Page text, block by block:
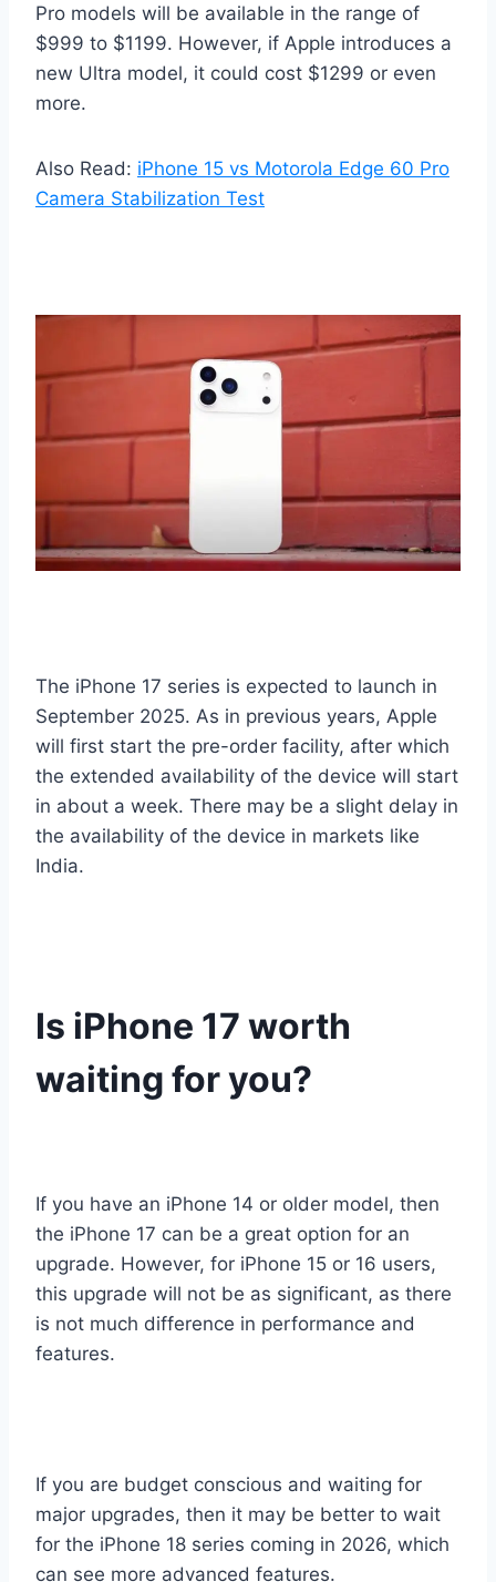
Pro models will be available in the range of
$999 to $1199. However, if Apple introduces a
new Ultra model, it could cost $1299 or even
more.
Also Read: iPhone 15 vs Motorola Edge 60 Pro
Camera Stabilization Test
The iPhone 17 series is expected to launch in
September 2025. As in previous years, Apple
will first start the pre-order facility, after which
the extended availability of the device will start
in about a week. There may be a slight delay in
the availability of the device in markets like
India.
Is iPhone 17 worth
waiting for you?
If you have an iPhone 14 or older model, then
the iPhone 17 can be a great option for an
upgrade. However, for iPhone 15 or 16 users,
this upgrade will not be as significant, as there
is not much difference in performance and
features.
If you are budget conscious and waiting for
major upgrades, then it may be better to wait
for the iPhone 18 series coming in 2026, which
can see more advanced features.